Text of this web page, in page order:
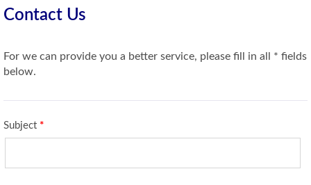
Contact Us
For we can provide you a better service, please fill in all * fields
below.
Subject *